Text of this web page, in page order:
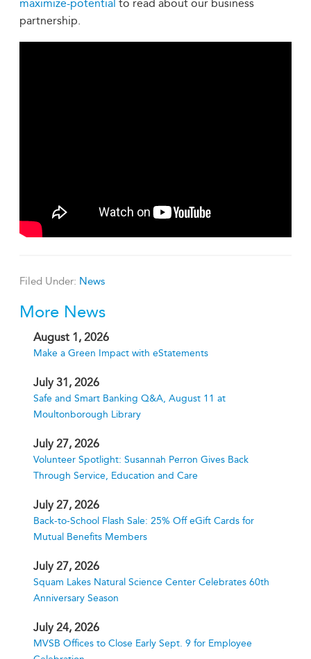
maximize-potential to read about our business
partnership.
Filed Under: News
More News
August 1, 2026
Make a Green Impact with eStatements
July 31, 2026
Safe and Smart Banking Q&A, August 11 at
Moultonborough Library
July 27, 2026
Volunteer Spotlight: Susannah Perron Gives Back
Through Service, Education and Care
July 27, 2026
Back-to-School Flash Sale: 25% Off eGift Cards for
Mutual Benefits Members
July 27, 2026
Squam Lakes Natural Science Center Celebrates 60th
Anniversary Season
July 24, 2026
MVSB Offices to Close Early Sept. 9 for Employee